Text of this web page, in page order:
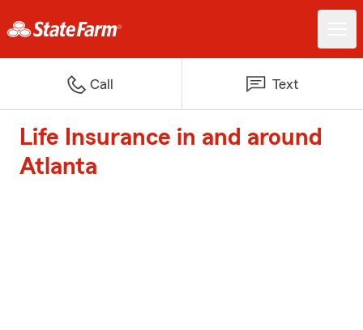
Call Text
Life Insurance in and around
Atlanta